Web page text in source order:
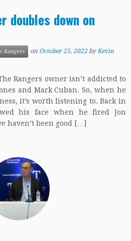
doubles down on
Rangers on October 25, 2022 byKevin
Rangers owner isn’t addicted to
and Mark Cuban. So, when he
it’s worth listening to. Back in
his face when he fired Jon
haven’t been good […]